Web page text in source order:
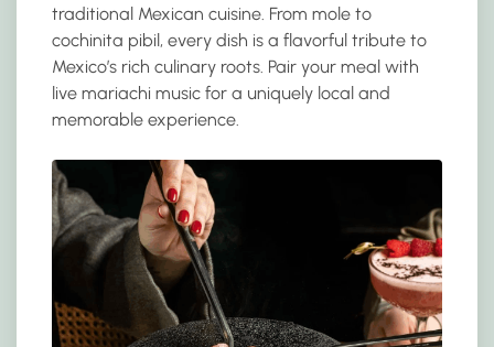
traditional Mexican cuisine. From mole to
cochinita pibil, every dish is a flavorful tribute to
Mexico’s rich culinary roots. Pair your meal with
live mariachi music for a uniquely local and
memorable experience.